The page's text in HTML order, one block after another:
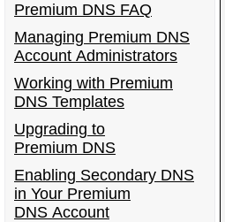
Premium DNS FAQ
Managing Premium DNS
Account Administrators
Working with Premium
DNS Templates
Upgrading to
Premium DNS
Enabling Secondary DNS
in Your Premium
DNS Account